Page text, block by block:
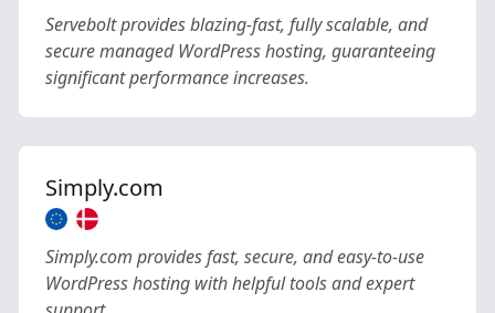
Servebolt provides blazing-fast, fully scalable, and
secure managed WordPress hosting, guaranteeing
significant performance increases.
Simply.com
Simply.com provides fast, secure, and easy-to-use
WordPress hosting with helpful tools and expert